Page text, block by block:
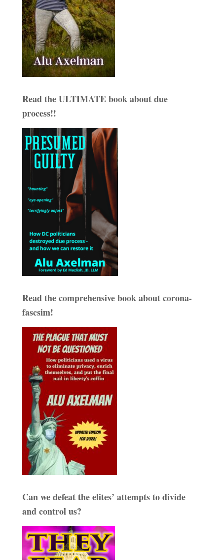
Read the ULTIMATE book about due
process!!
Read the comprehensive book about corona-
fascsim!
Can we defeat the elites’ attempts to divide
and control us?